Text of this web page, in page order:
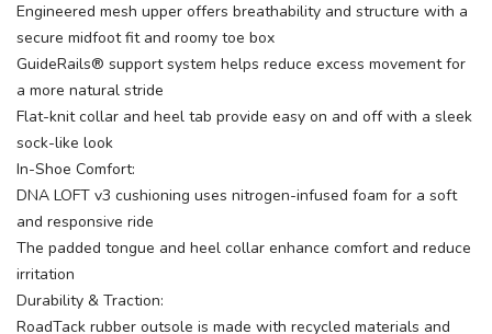
Engineered mesh upper offers breathability and structure with a
secure midfoot fit and roomy toe box
GuideRails® support system helps reduce excess movement for
a more natural stride
Flat-knit collar and heel tab provide easy on and off with a sleek
sock-like look
In-Shoe Comfort:
DNA LOFT v3 cushioning uses nitrogen-infused foam for a soft
and responsive ride
The padded tongue and heel collar enhance comfort and reduce
irritation
Durability & Traction:
RoadTack rubber outsole is made with recycled materials and